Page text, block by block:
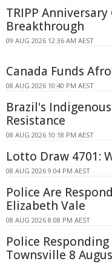
TRIPP
Breakthrough
09 AUG 2026 12:36 AM AEST
Canada Funds
08 AUG 2026 10:40 PM AEST
Brazil's
Resistance
08 AUG 2026 10:18 PM AEST
Lotto Draw 4701:
08 AUG 2026 9:04 PM AEST
Police Are
Elizabeth Vale
08 AUG 2026 8:08 PM AEST
Police
Townsville 8